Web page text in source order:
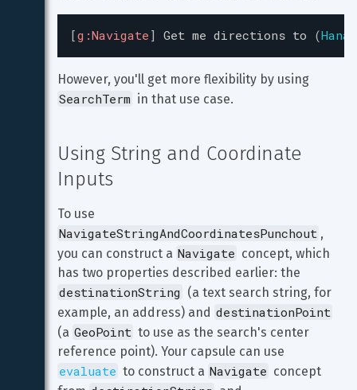
[g:Navigate ] Get me directions to (
However, you'll get more flexibility by using
SearchTerm in that use case.
Using String and Coordinate
Inputs
To use
NavigateStringAndCoordinatesPunchout ,
you can construct a Navigate concept, which
has two properties described earlier: the
destinationString (a text search string, for
example, an address) and destinationPoint
(a GeoPoint to use as the search's center
reference point). Your capsule can use
evaluate to construct a Navigate concept